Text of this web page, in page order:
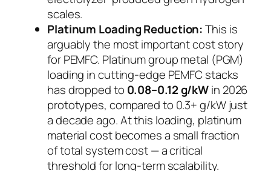
scales.
Platinum Loading Reduction:This is
arguably the most important cost story
for PEMFC. Platinum group metal (PGM)
loading in cutting-edge PEMFC stacks
has dropped to 0.08–0.12 g/kWin 2026
prototypes, compared to 0.3+ g/kW just
a decade ago. At this loading, platinum
material cost becomes a small fraction
of total system cost — a critical
threshold for long-term scalability.